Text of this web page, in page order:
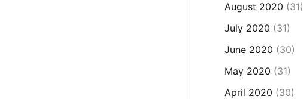
August 2020 (31)
July 2020 (31)
June 2020 (30)
May 2020 (31)
April 2020 (30)